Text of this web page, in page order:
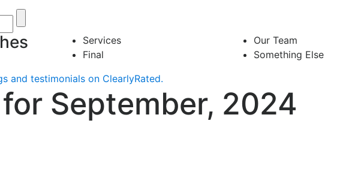
Services
Final
Our Team
Something Else
and testimonials on ClearlyRated.
September, 2024